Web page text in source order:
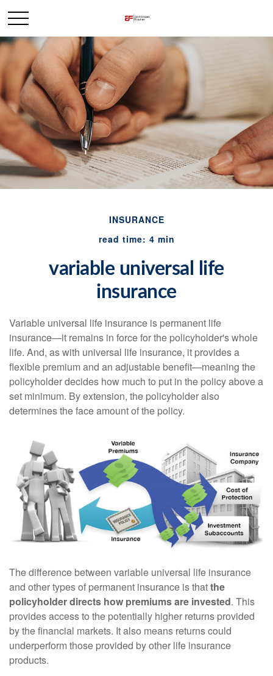
INSURANCE
read time: 4 min
variable universal life
insurance
Variable universal life insurance is permanent life
insurance—it remains in force for the policyholder's whole
life. And, as with universal life insurance, it provides a
flexible premium and an adjustable benefit—meaning the
policyholder decides how much to put in the policy above a
set minimum. By extension, the policyholder also
determines the face amount of the policy.
The difference between variable universal life insurance
and other types of permanent insurance is thatthe
policyholder directs how premiums are invested. This
provides access to the potentially higher returns provided
by the financial markets. It also means returns could
underperform those provided by other life insurance
products.